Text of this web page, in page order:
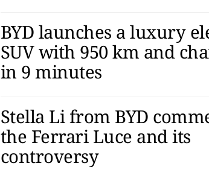
BYD launches a luxury
SUV with 950 km and
in 9 minutes
Stella Li from BYD
the Ferrari Luce and its
controversy